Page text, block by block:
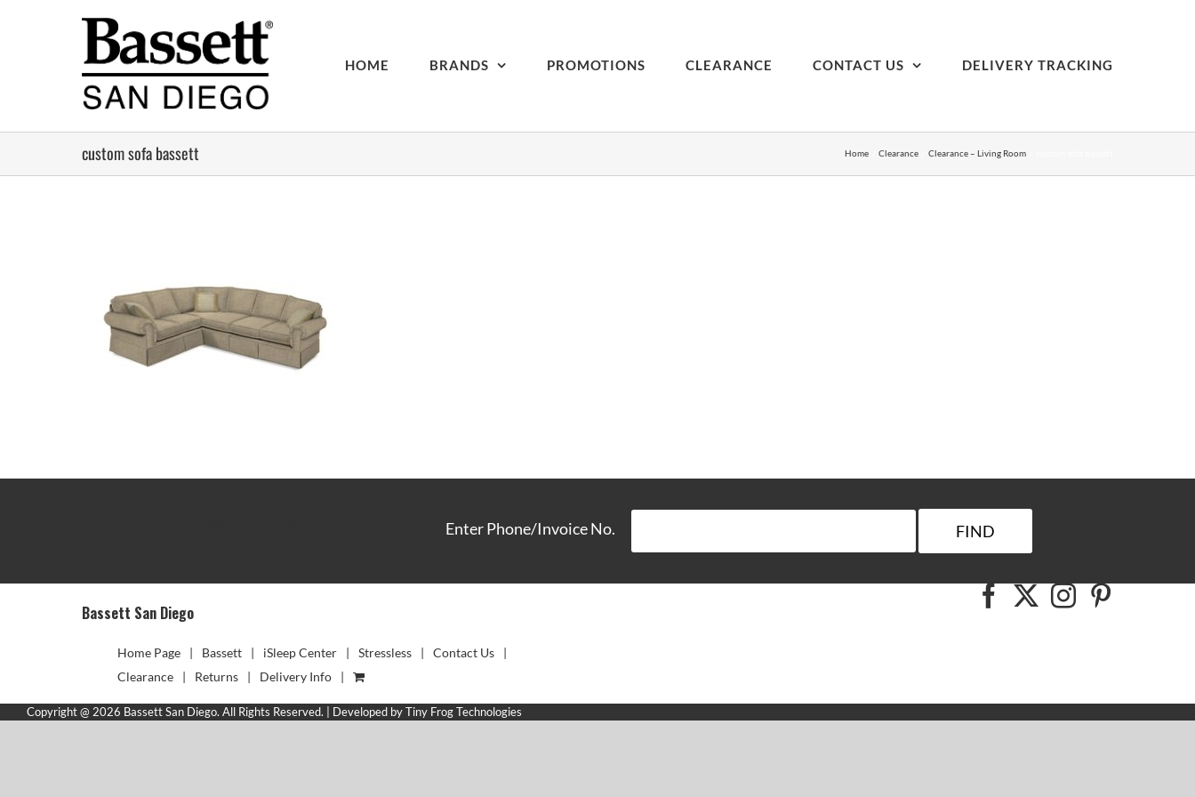
HOME BRANDS PROMOTIONS CLEARANCE CONTACT US DELIVERY TRACKING
custom sofa bassett Home Clearance Clearance – Living Room
Enter Phone/Invoice No.
Bassett San Diego
Home Page Bassett iSleep Center Stressless
Contact Us
Clearance
Returns Delivery Info
Copyright @ 2026 Bassett San Diego. All Rights Reserved. | Developed byTiny Frog Technologies